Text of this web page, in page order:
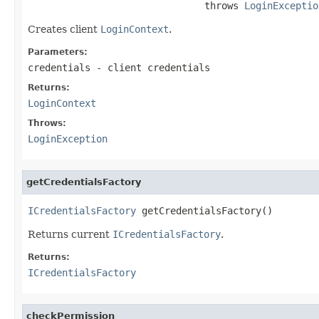
                               throws
Creates client LoginContext.
Parameters:
credentials - client credentials
Returns:
LoginContext
Throws:
LoginException
getCredentialsFactory
ICredentialsFactory getCredentialsFactory()
Returns current ICredentialsFactory.
Returns:
ICredentialsFactory
checkPermission